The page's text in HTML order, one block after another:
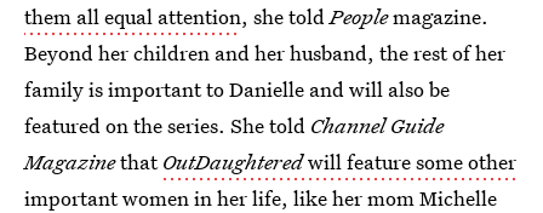
them all equal attention, she toldPeoplemagazine.
Beyond her children and her husband, the rest of her
family is important to Danielle and will also be
featured on the series. She told Channel Guide
MagazinethatOutDaughteredwill feature some other
important womenin her life, like her mom Michelle